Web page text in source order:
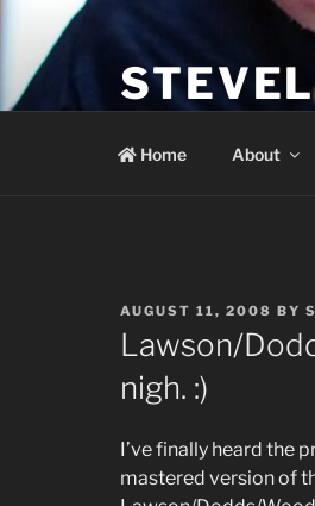
Home About
POSTED
ON
AUGUST 11, 2008 BY
Lawson/
nigh. :)
I’ve finally heard the
mastered version of